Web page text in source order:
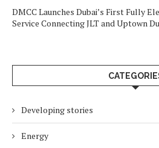
DMCC Launches Dubai’s First Fully
Service Connecting JLT and Uptown
Developing stories
Energy